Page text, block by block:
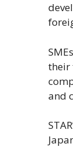
their
and